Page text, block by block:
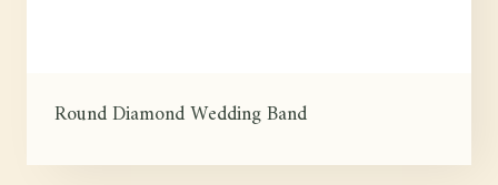
Round Diamond Wedding Band